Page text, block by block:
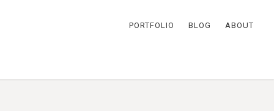
PORTFOLIO BLOG ABOUT